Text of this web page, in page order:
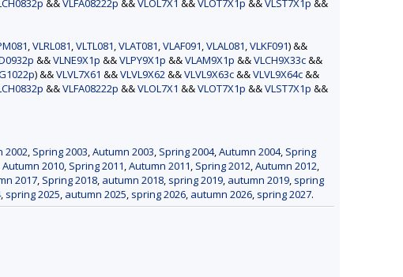
&&VLFA08222p &&VLOL7X1 &&VLOT7X1p &&VLST7X1p &&
,VLRL081,VLTL081,VLAT081,VLAF091,VLAL081,VLKF091) &&
&&VLNE9X1p &&VLPY9X1p &&VLAM9X1p &&VLCH9X33c&&
) &&VLVL7X61 &&VLVL9X62&&VLVL9X63c&&VLVL9X64c&&
&&VLFA08222p &&VLOL7X1 &&VLOT7X1p &&VLST7X1p &&
2002, Spring 2003,Autumn 2003, Spring 2004,Autumn 2004, Spring
Autumn 2010, Spring 2011,Autumn 2011, Spring 2012,Autumn 2012,
2017, Spring 2018, autumn 2018, spring 2019, autumn 2019, spring
, spring 2025, autumn 2025, spring 2026, autumn 2026, spring 2027.